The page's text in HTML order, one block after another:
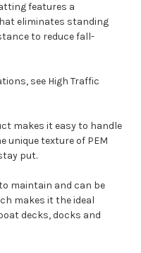
features a
eliminates standing
to reduce fall-
see High Traffic
makes it easy to handle
unique texture of PEM
put.
maintain and can be
makes it the ideal
decks, docks and